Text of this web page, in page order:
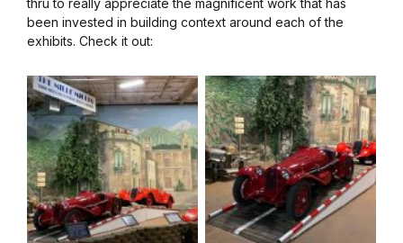
thru to really appreciate the magnificent work that has
been invested in building context around each of the
exhibits. Check it out: